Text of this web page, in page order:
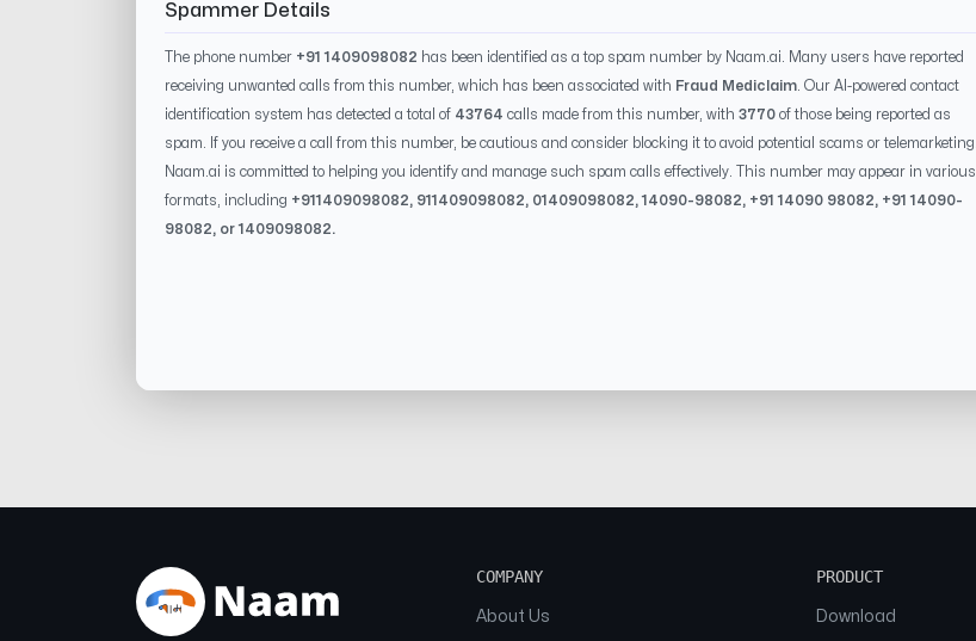
Spammer Details
The phone number +91 1409098082 has been identified as a top spam number by Naam.ai. Many users have reported
receiving unwanted calls from this number, which has been associated with Fraud Mediclaim . Our AI-powered contact
identification system has detected a total of 43764 calls made from this number, with 3770 of those being reported as
spam. If you receive a call from this number, be cautious and consider blocking it to avoid potential scams or telemarketing.
Naam.ai is committed to helping you identify and manage such spam calls effectively. This number may appear in various
formats, including +911409098082, 911409098082, 01409098082,14090-98082, +9114090 98082, +9114090-
98082, or1409098082.
COMPANY
About Us
PRODUCT
Download